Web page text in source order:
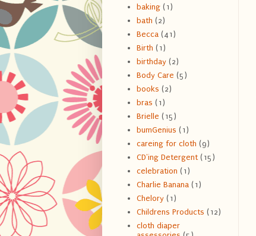
baking (1)
bath (2)
Becca (41)
Birth (1)
birthday (2)
Body Care (5)
books (2)
bras (1)
Brielle (15)
bumGenius (1)
careing for cloth (9)
CD'ing Detergent (15)
celebration (1)
Charlie Banana (1)
Chelory (1)
Childrens Products (12)
cloth diaper